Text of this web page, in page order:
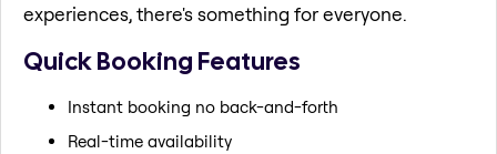
experiences, there's something for everyone.
Quick Booking Features
Instant booking no back-and-forth
Real-time availability